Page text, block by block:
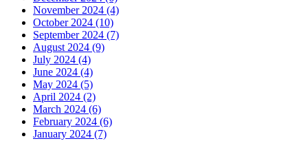
November 2024 (4)
October 2024 (10)
September 2024 (7)
August 2024 (9)
July 2024 (4)
June 2024 (4)
May 2024 (5)
April 2024 (2)
March 2024 (6)
February 2024 (6)
January 2024 (7)